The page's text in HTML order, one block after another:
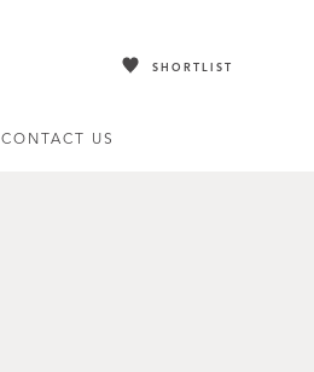
SHORTLIST
CONTACT US